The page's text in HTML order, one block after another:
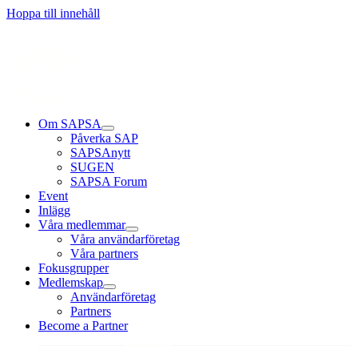
Hoppa till innehåll
Om SAPSA
Påverka SAP
SAPSAnytt
SUGEN
SAPSA Forum
Event
Inlägg
Våra medlemmar
Våra användarföretag
Våra partners
Fokusgrupper
Medlemskap
Användarföretag
Partners
Become a Partner
Läs mer
Läs mer
Läs mer